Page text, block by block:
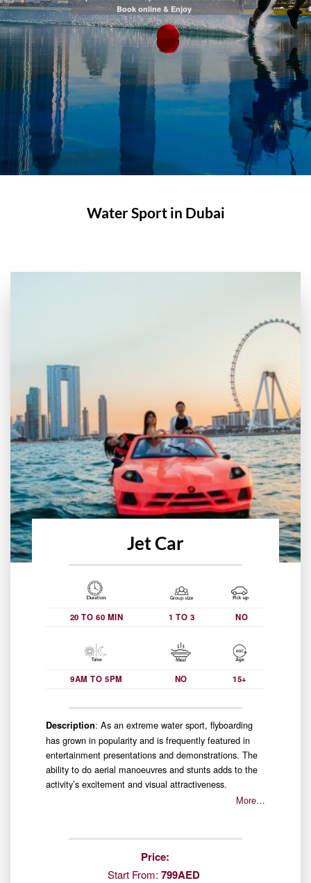
Book online & Enjoy
Water Sport in Dubai
Jet Car
20 TO 60 MIN 1 TO 3 NO
9AM TO 5PM NO 15+
Description: As an extreme water sport, flyboarding
has grown in popularity and is frequently featured in
entertainment presentations and demonstrations. The
ability to do aerial manoeuvres and stunts adds to the
activity’s excitement and visual attractiveness.
More…
Price:
Start From:799AED